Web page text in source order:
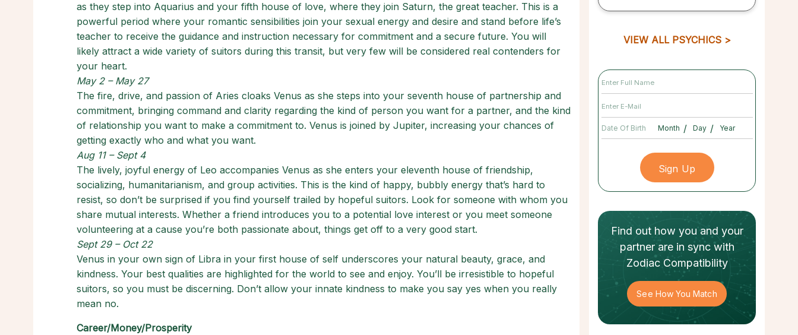
as they step into Aquarius and your fifth house of love, where they join Saturn, the great teacher. This is a
powerful period where your romantic sensibilities join your sexual energy and desire and stand before life’s
teacher to receive the guidance and instruction necessary for commitment and a secure future. You will
likely attract a wide variety of suitors during this transit, but very few will be considered real contenders for
your heart.
May 2 – May 27
The fire, drive, and passion of Aries cloaks Venus as she steps into your seventh house of partnership and
commitment, bringing command and clarity regarding the kind of person you want for a partner, and the kind
of relationship you want to make a commitment to. Venus is joined by Jupiter, increasing your chances of
getting exactly who and what you want.
Aug 11 – Sept 4
The lively, joyful energy of Leo accompanies Venus as she enters your eleventh house of friendship,
socializing, humanitarianism, and group activities. This is the kind of happy, bubbly energy that’s hard to
resist, so don’t be surprised if you find yourself trailed by hopeful suitors. Look for someone with whom you
share mutual interests. Whether a friend introduces you to a potential love interest or you meet someone
volunteering at a cause you’re both passionate about, things get off to a very good start.
Sept 29 – Oct 22
Venus in your own sign of Libra in your first house of self underscores your natural beauty, grace, and
kindness. Your best qualities are highlighted for the world to see and enjoy. You’ll be irresistible to hopeful
suitors, so you must be discerning. Don’t allow your innate kindness to make you say yes when you really
mean no.
Career/Money/Prosperity
VIEW ALL PSYCHICS
Date Of Birth / /
Find out how you and your
partnerare in sync with
Zodiac Compatibility
See How You Match